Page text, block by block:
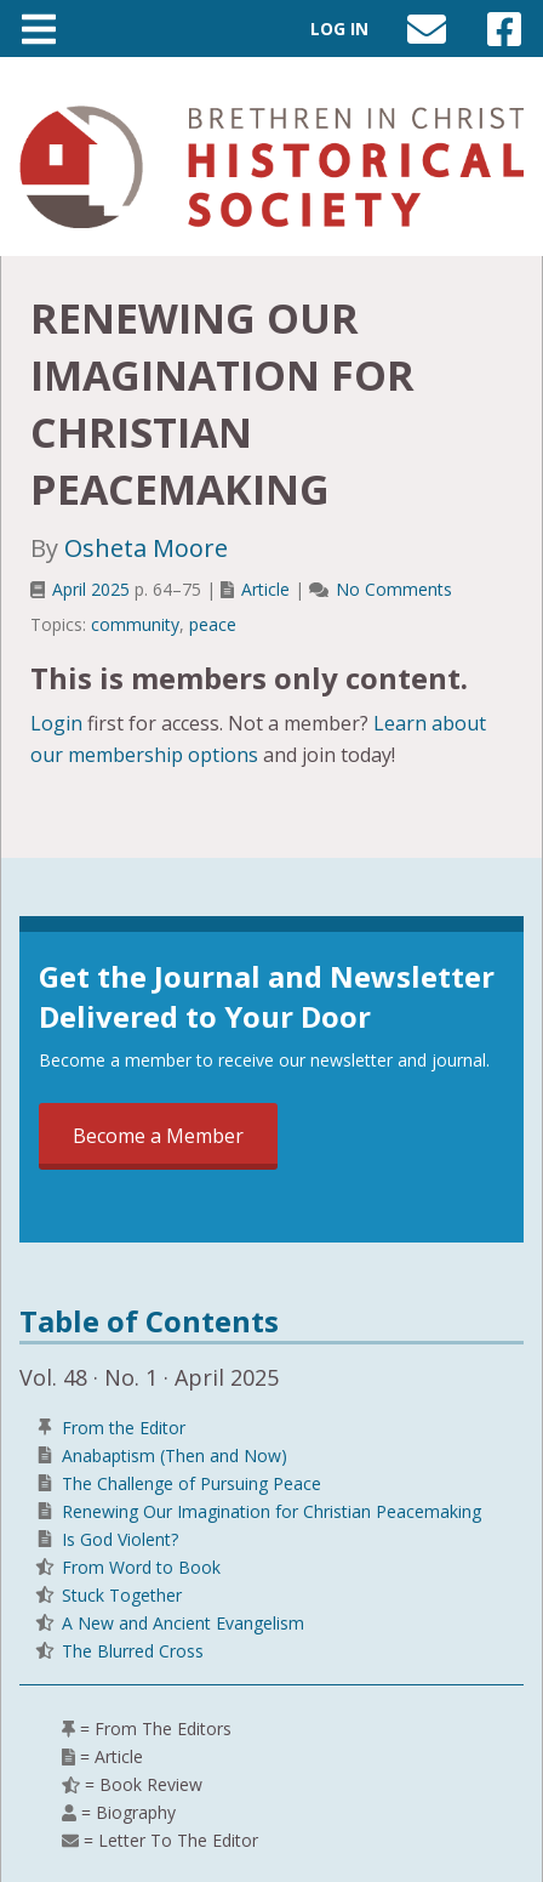
LOG IN
SEND
EMAIL
TO
INFO@BIC-
HISTORY.ORG
VISIT
PAGE
RENEWING OUR
IMAGINATION FOR
CHRISTIAN
PEACEMAKING
By Osheta Moore
April 2025 p. 64–75 | Article |
No Comments
Topics: community, peace
This is members only content.
Login first for access. Not a member? Learn about
our membership options and join today!
Get the Journal and Newsletter
Delivered to Your Door
Become a member to receive our newsletter and journal.
Become a Member
Table of Contents
Vol. 48 · No. 1 · April 2025
From the Editor
Anabaptism (Then and Now)
The Challenge of Pursuing Peace
Renewing Our Imagination for Christian Peacemaking
Is God Violent?
From Word to Book
Stuck Together
A New and Ancient Evangelism
The Blurred Cross
= From The Editors
= Article
= Book Review
= Biography
= Letter To The Editor